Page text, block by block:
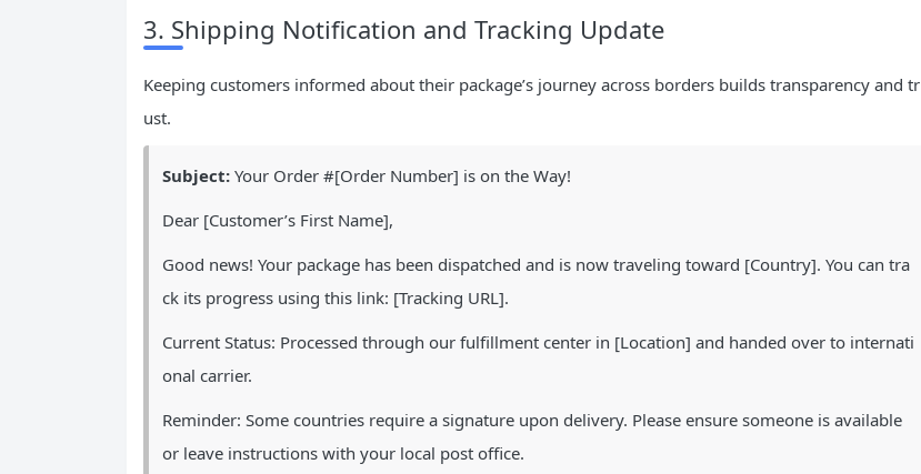
3. Shipping Notification and Tracking Update
Keeping customers informed about their package’s journey across borders builds transparency and tr
ust.
Subject: Your Order #[Order Number] is on the Way!
Dear [Customer’s First Name],
Good news! Your package has been dispatched and is now traveling toward [Country]. You can tra
ck its progress using this link: [Tracking URL].
Current Status: Processed through our fulfillment center in [Location] and handed over to internati
onal carrier.
Reminder: Some countries require a signature upon delivery. Please ensure someone is available
or leave instructions with your local post office.